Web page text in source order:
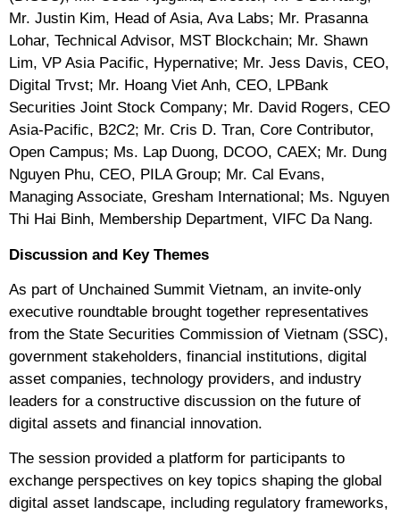
Mr. Justin Kim, Head of Asia, Ava Labs; Mr. Prasanna
Lohar, Technical Advisor, MST Blockchain; Mr. Shawn
Lim, VP Asia Pacific, Hypernative; Mr. Jess Davis, CEO,
Digital Trvst; Mr. Hoang Viet Anh, CEO, LPBank
Securities Joint Stock Company; Mr. David Rogers, CEO
Asia-Pacific, B2C2; Mr. Cris D. Tran, Core Contributor,
Open Campus; Ms. Lap Duong, DCOO, CAEX; Mr. Dung
Nguyen Phu, CEO, PILA Group; Mr. Cal Evans,
Managing Associate, Gresham International; Ms. Nguyen
Thi Hai Binh, Membership Department, VIFC Da Nang.
Discussion and Key Themes
As part of Unchained Summit Vietnam, an invite-only
executive roundtable brought together representatives
from the State Securities Commission of Vietnam (SSC),
government stakeholders, financial institutions, digital
asset companies, technology providers, and industry
leaders for a constructive discussion on the future of
digital assets and financial innovation.
The session provided a platform for participants to
exchange perspectives on key topics shaping the global
digital asset landscape, including regulatory frameworks,